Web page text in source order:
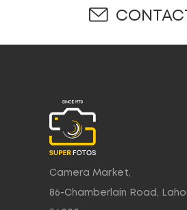
Camera Market,
86-Chamberlain Road,